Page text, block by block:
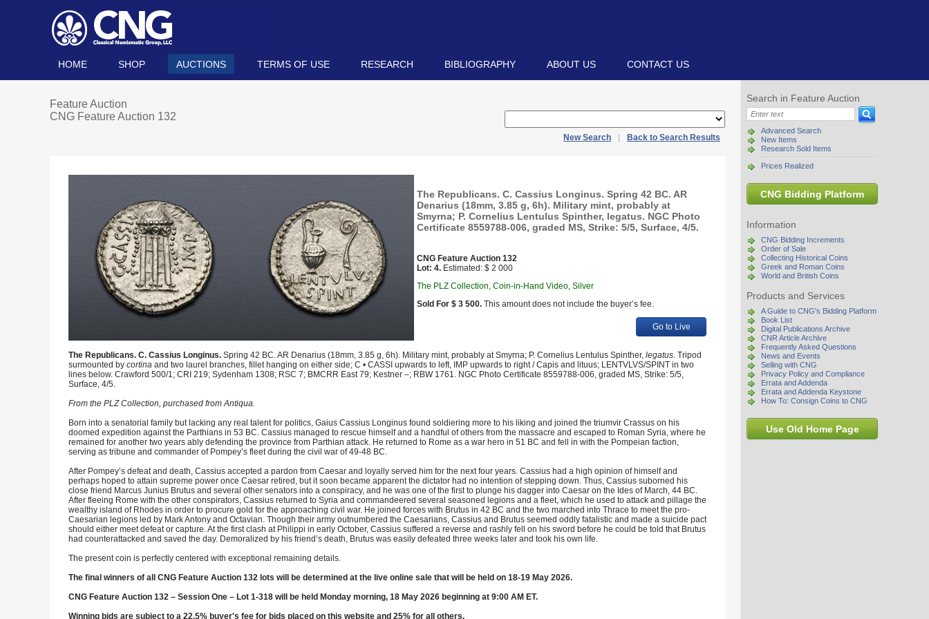
HOME SHOP AUCTIONS TERMS OF USE RESEARCH BIBLIOGRAPHY ABOUT US CONTACT US
Search in Feature Auction
Advanced Search
New Items
Research Sold Items
Prices Realized
CNG Bidding Platform
Information
CNG Bidding Increments
Order of Sale
Collecting Historical Coins
Greek and Roman Coins
World and British Coins
Products and Services
A Guide to CNG's Bidding Platform
Book List
Digital Publications Archive
CNR Article Archive
Frequently Asked Questions
News and Events
Selling with CNG
Privacy Policy and Compliance
Errata and Addenda
Errata and Addenda Keystone
How To: Consign Coins to CNG
Use Old Home Page
Feature Auction
CNG Feature Auction 132
New Search Back to Search Results
The Republicans. C. Cassius Longinus. Spring 42 BC. AR
Denarius (18mm, 3.85 g, 6h). Military mint, probably at
Smyrna; P. Cornelius Lentulus Spinther, legatus. NGC Photo
Certificate 8559788-006, graded MS, Strike: 5/5, Surface, 4/5.
CNG Feature Auction 132
Lot: 4. Estimated: $ 2 000
The PLZ Collection, Coin-in-Hand Video, Silver
Sold For $ 3 500. This amount does not include the buyer’s fee.
Go to Live
The Republicans. C. Cassius Longinus. Spring 42 BC. AR Denarius (18mm, 3.85 g, 6h). Military mint, probably at Smyrna; P. Cornelius Lentulus Spinther, legatus. Tripod
surmounted by cortina and two laurel branches, fillet hanging on either side; C • CASSI upwards to left, IMP upwards to right / Capis and lituus; LENTVLVS/SPINT in two
lines below. Crawford 500/1; CRI 219; Sydenham 1308; RSC 7; BMCRR East 79; Kestner –; RBW 1761. NGC Photo Certificate 8559788-006, graded MS, Strike: 5/5,
Surface, 4/5.
From the PLZ Collection, purchased from Antiqua.
Born into a senatorial family but lacking any real talent for politics, Gaius Cassius Longinus found soldiering more to his liking and joined the triumvir Crassus on his
doomed expedition against the Parthians in 53 BC. Cassius managed to rescue himself and a handful of others from the massacre and escaped to Roman Syria, where he
remained for another two years ably defending the province from Parthian attack. He returned to Rome as a war hero in 51 BC and fell in with the Pompeian faction,
serving as tribune and commander of Pompey’s fleet during the civil war of 49-48 BC.
After Pompey’s defeat and death, Cassius accepted a pardon from Caesar and loyally served him for the next four years. Cassius had a high opinion of himself and
perhaps hoped to attain supreme power once Caesar retired, but it soon became apparent the dictator had no intention of stepping down. Thus, Cassius suborned his
close friend Marcus Junius Brutus and several other senators into a conspiracy, and he was one of the first to plunge his dagger into Caesar on the Ides of March, 44 BC.
After fleeing Rome with the other conspirators, Cassius returned to Syria and commandeered several seasoned legions and a fleet, which he used to attack and pillage the
wealthy island of Rhodes in order to procure gold for the approaching civil war. He joined forces with Brutus in 42 BC and the two marched into Thrace to meet the pro-
Caesarian legions led by Mark Antony and Octavian. Though their army outnumbered the Caesarians, Cassius and Brutus seemed oddly fatalistic and made a suicide pact
should either meet defeat or capture. At the first clash at Philippi in early October, Cassius suffered a reverse and rashly fell on his sword before he could be told that Brutus
had counterattacked and saved the day. Demoralized by his friend’s death, Brutus was easily defeated three weeks later and took his own life.
The present coin is perfectly centered with exceptional remaining details.
The final winners of all CNG Feature Auction 132 lots will be determined at the live online sale that will be held on 18-19 May 2026.
CNG Feature Auction 132 – Session One – Lot 1-318 will be held Monday morning, 18 May 2026 beginning at 9:00 AM ET.
Winning bids are subject to a 22.5% buyer's fee for bids placed on this website and 25% for all others.